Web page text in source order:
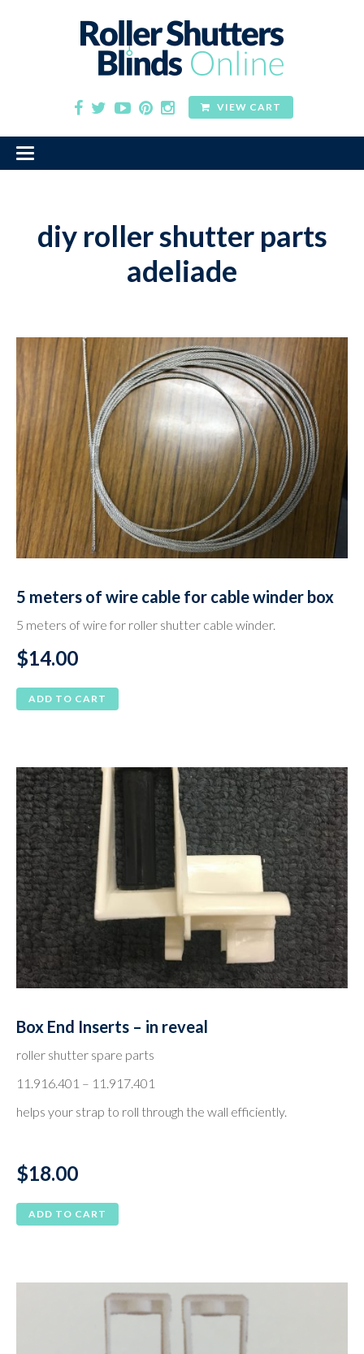
VIEW CART
diy roller shutter parts
adeliade
5 meters of wire cable for cable winder box
5 meters of wire for roller shutter cable winder.
$14.00
ADD TO CART
Box End Inserts – in reveal
roller shutter spare parts
11.916.401 – 11.917.401
helps your strap to roll through the wall efficiently.
$18.00
ADD TO CART